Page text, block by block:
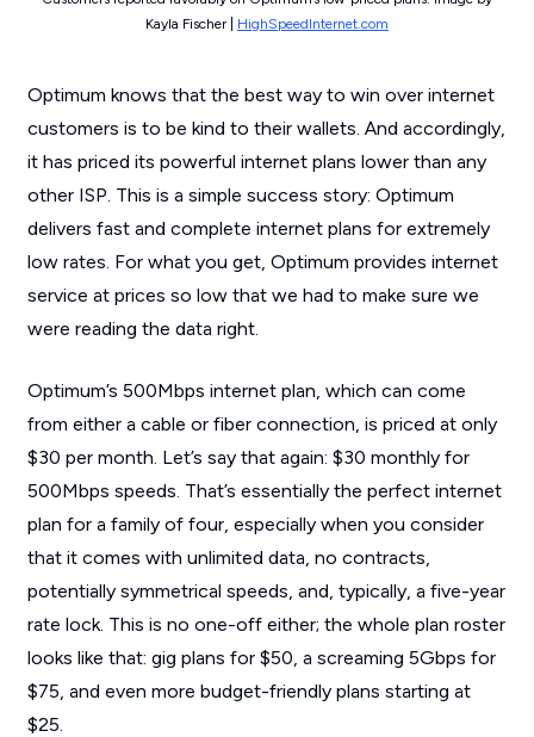
Kayla Fischer | HighSpeedInternet.com
Optimum knows that the best way to win over internet
customers is to be kind to their wallets. And accordingly,
it has priced its powerful internet plans lower than any
other ISP. This is a simple success story: Optimum
delivers fast and complete internet plans for extremely
low rates. For what you get, Optimum provides internet
service at prices so low that we had to make sure we
were reading the data right.
Optimum’s 500Mbps internet plan, which can come
from either a cable or fiber connection, is priced at only
$30 per month. Let’s say that again: $30 monthly for
500Mbps speeds. That’s essentially the perfect internet
plan for a family of four, especially when you consider
that it comes with unlimited data, no contracts,
potentially symmetrical speeds, and, typically, a five-year
rate lock. This is no one-off either; the whole plan roster
looks like that: gig plans for $50, a screaming 5Gbps for
$75, and even more budget-friendly plans starting at
$25.